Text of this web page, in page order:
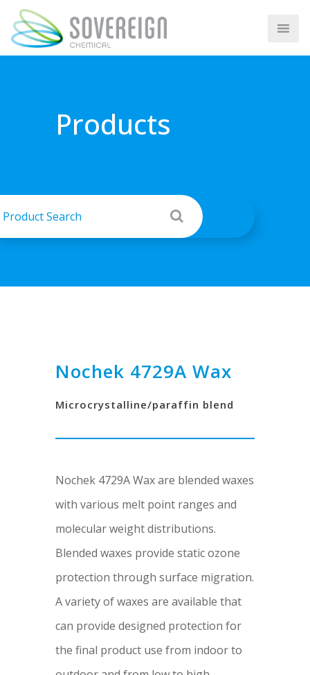
Products
Nochek 4729A Wax
Microcrystalline/paraffin blend
Nochek 4729A Wax are blended waxes
with various melt point ranges and
molecular weight distributions.
Blended waxes provide static ozone
protection through surface migration.
A variety of waxes are available that
can provide designed protection for
the final product use from indoor to